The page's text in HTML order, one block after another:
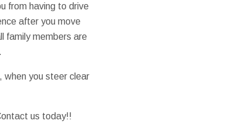
from having to drive
after you move
family members are
when you steer clear
us today!!